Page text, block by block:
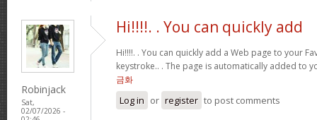
Robinjack
Sat,
02/07/2026 -
Hi!!!!. . You can quickly add
Hi!!!!. . You can quickly add a Web page to your
keystroke.. . The page is automatically added to
금화
Log in or register to post comments